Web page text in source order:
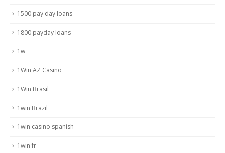
1500 pay day loans
1800 payday loans
1w
1Win AZ Casino
1Win Brasil
1win Brazil
1win casino spanish
1win fr